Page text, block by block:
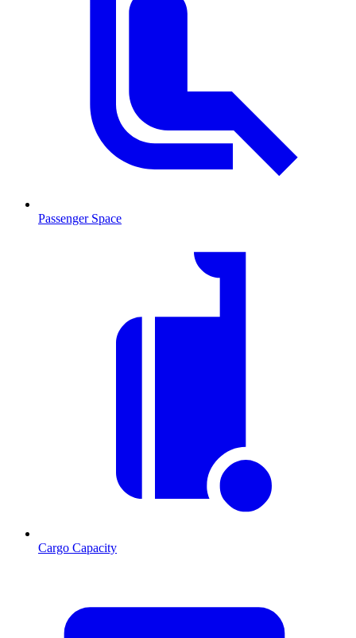
Passenger Space
Cargo Capacity